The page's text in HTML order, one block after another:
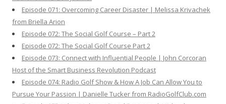
Episode 071: Overcoming Career Disaster | Melissa Krivachek
from Briella Arion
Episode 072: The Social Golf Course – Part 2
Episode 072: The Social Golf Course Part 2
Episode 073: Connect with Influential People | John Corcoran
Host of the Smart Business Revolution Podcast
Episode 074: Radio Golf Show & How A Job Can Allow You to
Pursue Your Passion | Danielle Tucker from RadioGolfClub.com